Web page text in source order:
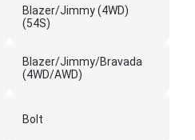
Blazer/Jimmy (4WD)
(54S)
Blazer/Jimmy/Bravada
(4WD/AWD)
Bolt